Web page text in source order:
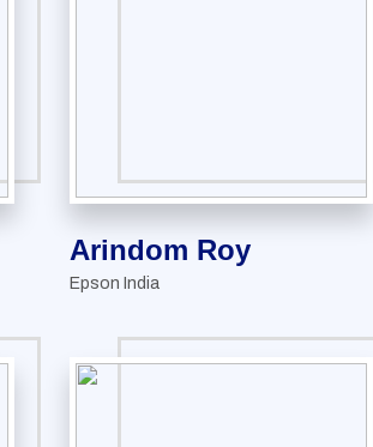
Arindom Roy
Epson India